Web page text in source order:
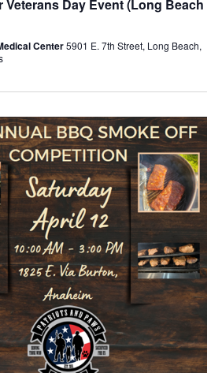
Veterans Day Event (Long Beach
Center5901 E. 7th Street, Long Beach,